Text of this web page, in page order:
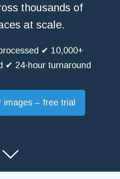
thousands of
at scale.
✔ 10,000+
✔ 24-hour turnaround
images – free trial